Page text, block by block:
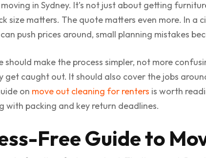
in Sydney. It’s not just about getting
size matters. The quote matters even more. In
push prices around, small planning mistakes
should make the process simpler, not more
get caught out. It should also cover the jobs
on move out cleaning for renters is worth
with packing and key return deadlines.
Free Guide to